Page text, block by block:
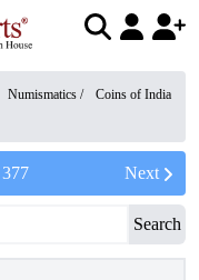
Numismatics /
Coins of India
377 Next
Search